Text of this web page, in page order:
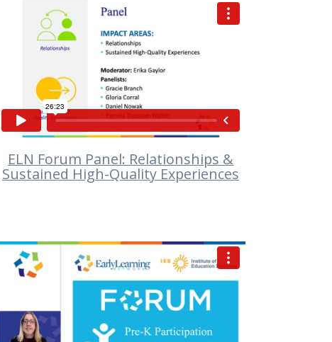
VIEW
ELN Forum Panel: Relationships &
Sustained High-Quality Experiences
VIEW